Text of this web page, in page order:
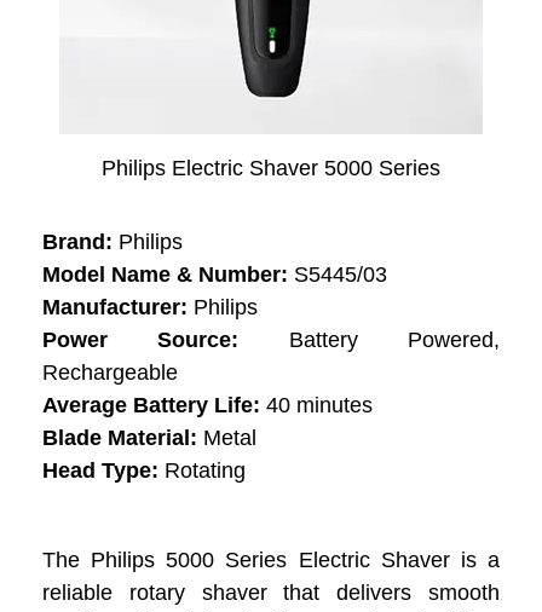
Philips Electric Shaver 5000 Series
Brand: Philips
Model Name & Number: S5445/03
Manufacturer: Philips
Power Source: Battery Powered,
Rechargeable
Average Battery Life: 40 minutes
Blade Material: Metal
Head Type: Rotating
The Philips 5000 Series Electric Shaver is a
reliable rotary shaver that delivers smooth